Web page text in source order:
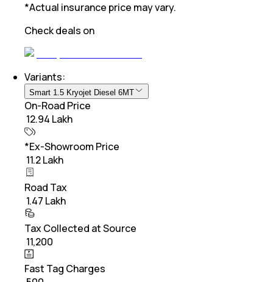
*Actual insurance price may vary.
Check deals on
Variants:
Smart 1.5 Kryojet Diesel 6MT
On-Road Price
₹ 12.94 Lakh
*Ex-Showroom Price
₹ 11.2 Lakh
Road Tax
₹ 1.47 Lakh
Tax Collected at Source
₹ 11,200
Fast Tag Charges